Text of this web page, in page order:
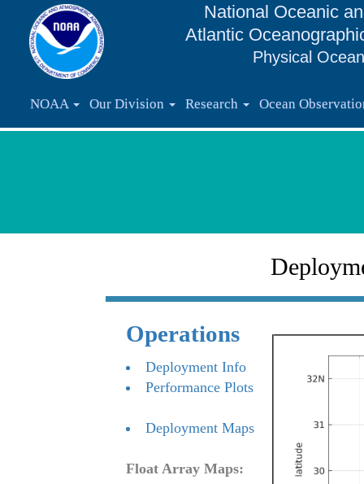
National Oceanic
Atlantic
Physical
NOAA Our Division Research Ocean
Operations
Deployment Info
Performance Plots
Deployment Maps
Float Array Maps: